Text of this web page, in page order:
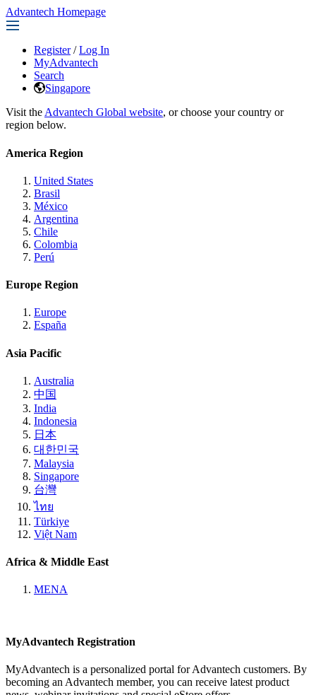
Advantech Homepage
Register / Log In
MyAdvantech
Search
Singapore
Visit the Advantech Global website, or choose your country or
region below.
America Region
United States
Brasil
México
Argentina
Chile
Colombia
Perú
Europe Region
Europe
España
Asia Pacific
Australia
中国
India
Indonesia
日本
대한민국
Malaysia
Singapore
台灣
ไทย
Türkiye
Việt Nam
Africa & Middle East
MENA
MyAdvantech Registration
MyAdvantech is a personalized portal for Advantech customers. By
becoming an Advantech member, you can receive latest product